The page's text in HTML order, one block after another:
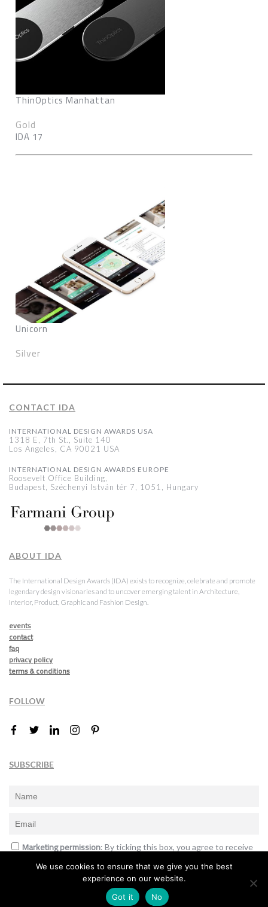
ThinOptics Manhattan
Gold
IDA 17
Unicorn
Silver
CONTACT IDA
INTERNATIONAL DESIGN AWARDS USA
1318 E, 7th St., Suite 140
Los Angeles, CA 90021 USA
INTERNATIONAL DESIGN AWARDS EUROPE
Roosevelt Office Building,
Budapest, Széchenyi István tér 7, 1051, Hungary
ABOUT IDA
The International Design Awards (IDA) exists to recognize, celebrate and promote
legendary design visionaries and to uncover emerging talent in Architecture,
Interior, Product, Graphic and Fashion Design.
events
contact
faq
privacy policy
terms & conditions
FOLLOW
SUBSCRIBE
Marketing permission: By ticking this box, you agree to receive
announcements and offers.
Subscribe
We use cookies to ensure that we give you the best
experience on our website.
Got it
No